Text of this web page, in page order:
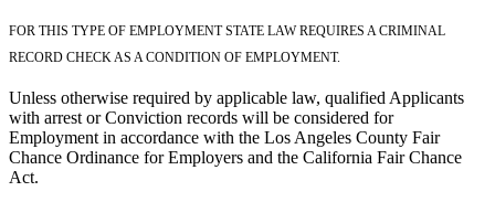
FOR THIS TYPE OF EMPLOYMENT STATE LAW REQUIRES A CRIMINAL
RECORD CHECK AS A CONDITION OF EMPLOYMENT.
Unless otherwise required by applicable law, qualified Applicants
with arrest or Conviction records will be considered for
Employment in accordance with the Los Angeles County Fair
Chance Ordinance for Employers and the California Fair Chance
Act.